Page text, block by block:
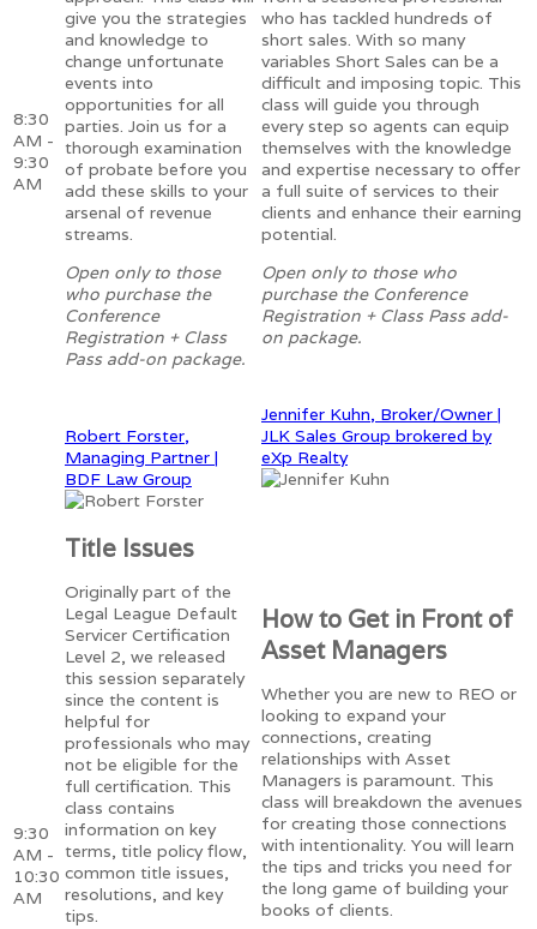
8:30
AM -
9:30
AM
give you the strategies
and knowledge to
change unfortunate
events into
opportunities for all
parties. Join us for a
thorough examination
of probate before you
add these skills to your
arsenal of revenue
streams.
Open only to those
who purchase the
Conference
Registration + Class
Pass add-on package.
Robert Forster,
Managing Partner |
BDF Law Group
who has tackled hundreds of
short sales. With so many
variables Short Sales can be a
difficult and imposing topic. This
class will guide you through
every step so agents can equip
themselves with the knowledge
and expertise necessary to offer
a full suite of services to their
clients and enhance their earning
potential.
Open only to those who
purchase the Conference
Registration + Class Pass add-
on package.
Jennifer Kuhn, Broker/Owner |
JLK Sales Group brokered by
eXp Realty
9:30
AM -
10:30
AM
Title Issues
Originally part of the
Legal League Default
Servicer Certification
Level 2, we released
this session separately
since the content is
helpful for
professionals who may
not be eligible for the
full certification. This
class contains
information on key
terms, title policy flow,
common title issues,
resolutions, and key
tips.
How to Get in Front of
Asset Managers
Whether you are new to REO or
looking to expand your
connections, creating
relationships with Asset
Managers is paramount. This
class will breakdown the avenues
for creating those connections
with intentionality. You will learn
the tips and tricks you need for
the long game of building your
books of clients.